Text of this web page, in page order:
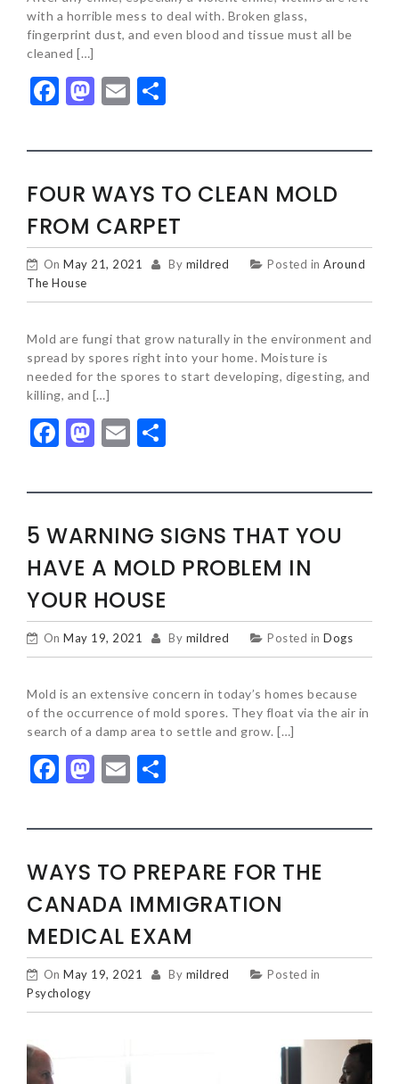
with a horrible mess to deal with. Broken glass,
fingerprint dust, and even blood and tissue must all be
cleaned […]
Facebook
Mastodon
Email
FOUR WAYS TO CLEAN MOLD
FROM CARPET
On May 21, 2021 By mildred Posted in Around
The House
Mold are fungi that grow naturally in the environment and
spread by spores right into your home. Moisture is
needed for the spores to start developing, digesting, and
killing, and […]
Facebook
Mastodon
Email
5 WARNING SIGNS THAT YOU
HAVE A MOLD PROBLEM IN
YOUR HOUSE
On May 19, 2021 By mildred Posted in Dogs
Mold is an extensive concern in today’s homes because
of the occurrence of mold spores. They float via the air in
search of a damp area to settle and grow. […]
Facebook
Mastodon
Email
WAYS TO PREPARE FOR THE
CANADA IMMIGRATION
MEDICAL EXAM
On May 19, 2021 By mildred
Posted in
Psychology